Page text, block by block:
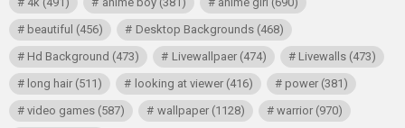
beautiful (456) Desktop Backgrounds(468)
Hd Background (473) Livewallpaer(474) Livewalls(473)
long hair (511) looking at viewer(416) power(381)
video games (587) wallpaper(1128) warrior(970)